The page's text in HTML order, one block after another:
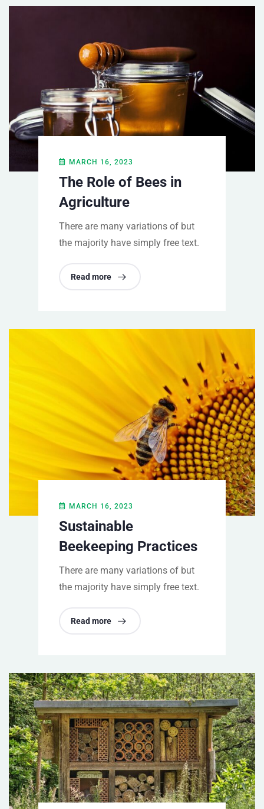
MARCH 16, 2023
The Role of Bees in
Agriculture
There are many variations of but
the majority have simply free text.
Read more
MARCH 16, 2023
Sustainable
Beekeeping Practices
There are many variations of but
the majority have simply free text.
Read more